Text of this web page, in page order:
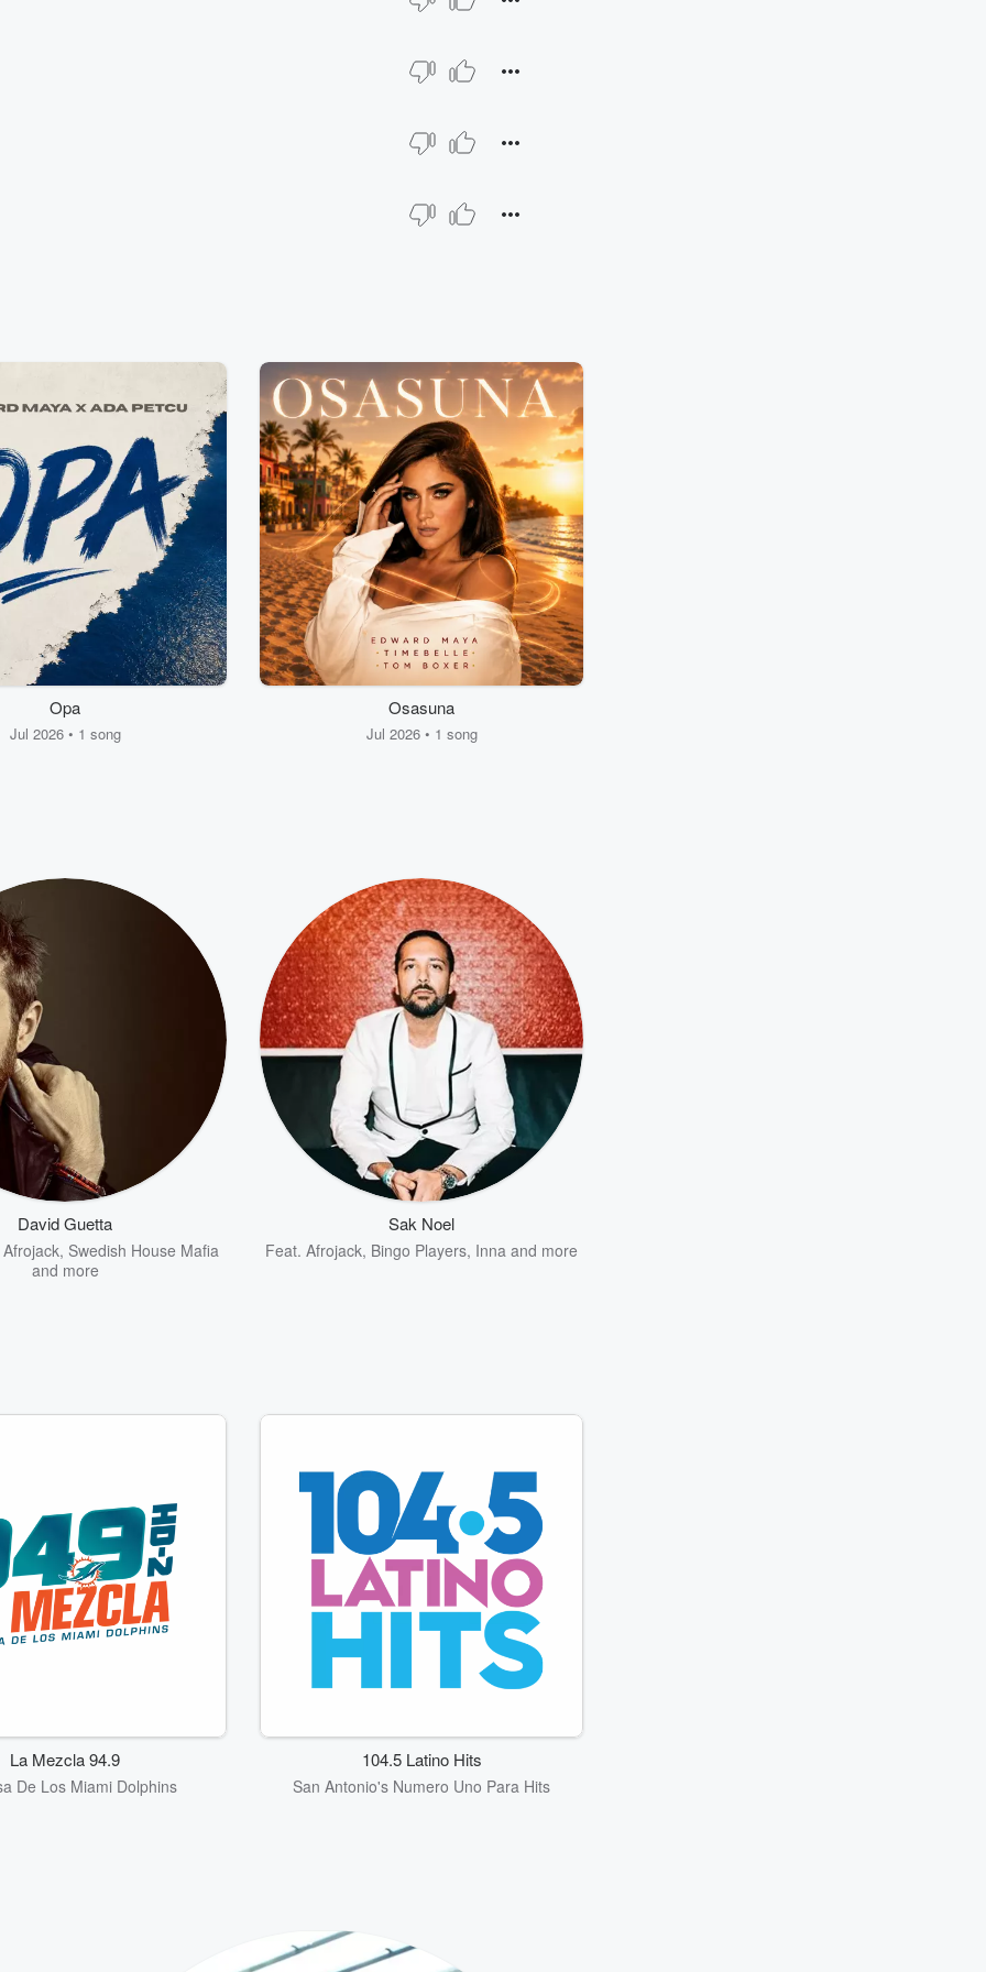
Opa
Jul 2026 • 1 song
Osasuna
Jul 2026 • 1 song
David Guetta
Afrojack, Swedish House Mafia
and more
Sak Noel
Feat. Afrojack, Bingo Players, Inna and more
La Mezcla 94.9
De Los Miami Dolphins
104.5 Latino Hits
San Antonio's Numero Uno Para Hits